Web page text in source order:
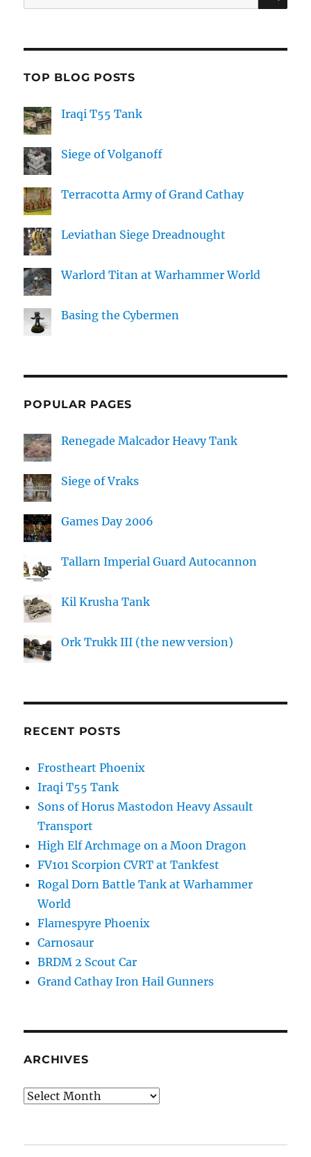
for:
TOP BLOG POSTS
Iraqi T55 Tank
Siege of Volganoff
Terracotta Army of Grand Cathay
Leviathan Siege Dreadnought
Warlord Titan at Warhammer World
Basing the Cybermen
POPULAR PAGES
Renegade Malcador Heavy Tank
Siege of Vraks
Games Day 2006
Tallarn Imperial Guard Autocannon
Kil Krusha Tank
Ork Trukk III (the new version)
RECENT POSTS
Frostheart Phoenix
Iraqi T55 Tank
Sons of Horus Mastodon Heavy Assault
Transport
High Elf Archmage on a Moon Dragon
FV101 Scorpion CVRT at Tankfest
Rogal Dorn Battle Tank at Warhammer
World
Flamespyre Phoenix
Carnosaur
BRDM 2 Scout Car
Grand Cathay Iron Hail Gunners
ARCHIVES
Archives